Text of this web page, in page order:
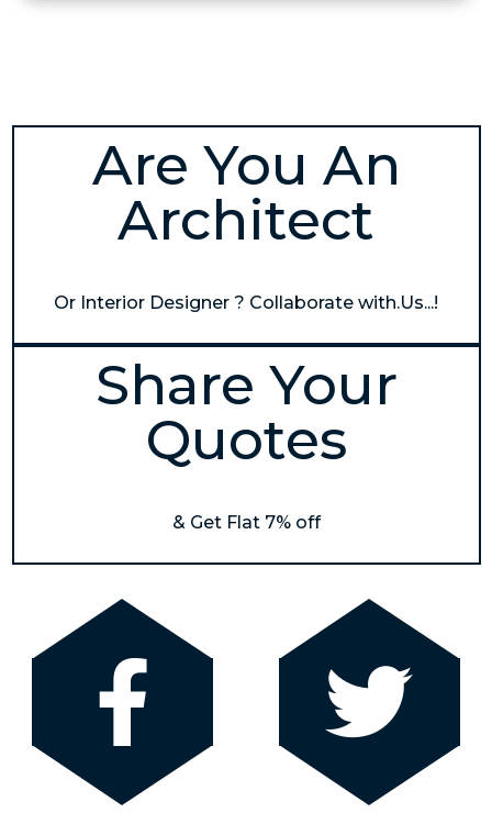
Are You An
Architect
Or Interior Designer ? Collaborate with.Us...!
Share Your
Quotes
& Get Flat 7% off